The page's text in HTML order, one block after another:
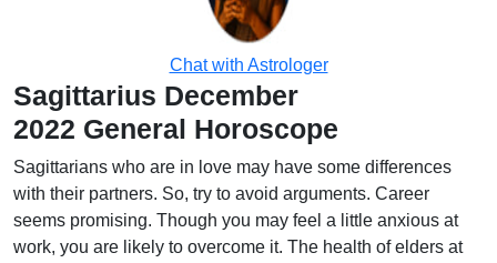
Chat with Astrologer
Sagittarius December
2022 General Horoscope
Sagittarians who are in love may have some differences
with their partners. So, try to avoid arguments. Career
seems promising. Though you may feel a little anxious at
work, you are likely to overcome it. The health of elders at